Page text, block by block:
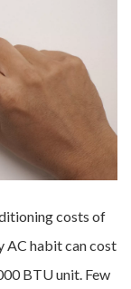
costs of
AC habit can cost
BTU unit. Few